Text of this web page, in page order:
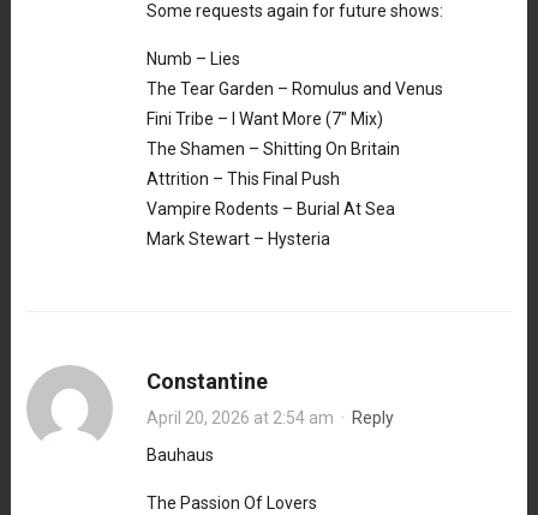
Some requests again for future shows:
Numb – Lies
The Tear Garden – Romulus and Venus
Fini Tribe – I Want More (7″ Mix)
The Shamen – Shitting On Britain
Attrition – This Final Push
Vampire Rodents – Burial At Sea
Mark Stewart – Hysteria
Constantine
April 20, 2026 at 2:54 am · Reply
Bauhaus
The Passion Of Lovers